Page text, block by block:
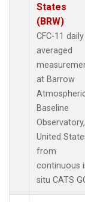
States
(BRW)
CFC-11 daily
averaged
at Barrow
Baseline
Observatory,
United
from
continuous
situ CATS